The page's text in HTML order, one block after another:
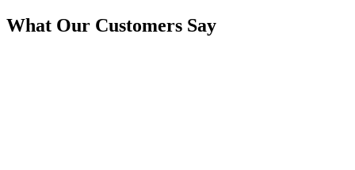
What Our Customers Say